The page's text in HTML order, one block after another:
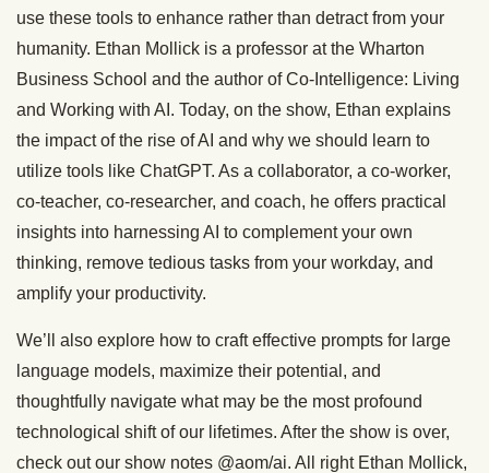
use these tools to enhance rather than detract from your
humanity. Ethan Mollick is a professor at the Wharton
Business School and the author of Co-Intelligence: Living
and Working with AI. Today, on the show, Ethan explains
the impact of the rise of AI and why we should learn to
utilize tools like ChatGPT. As a collaborator, a co-worker,
co-teacher, co-researcher, and coach, he offers practical
insights into harnessing AI to complement your own
thinking, remove tedious tasks from your workday, and
amplify your productivity.
We’ll also explore how to craft effective prompts for large
language models, maximize their potential, and
thoughtfully navigate what may be the most profound
technological shift of our lifetimes. After the show is over,
check out our show notes @aom/ai. All right Ethan Mollick,